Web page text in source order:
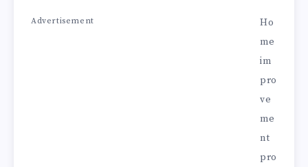
Advertisement
Ho
me
im
pro
ve
me
nt
pro